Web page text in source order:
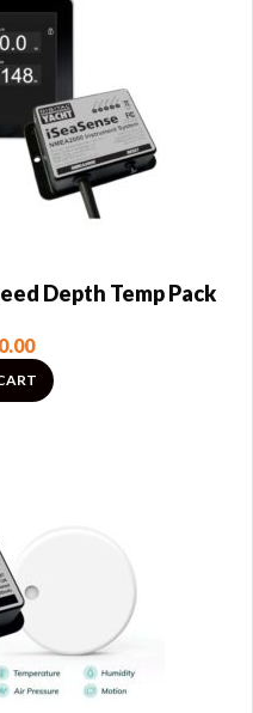
Depth Temp Pack